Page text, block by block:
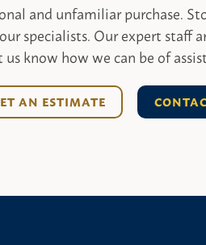
and unfamiliar purchase.
specialists. Our expert staff
us know how we can be of
AN ESTIMATE